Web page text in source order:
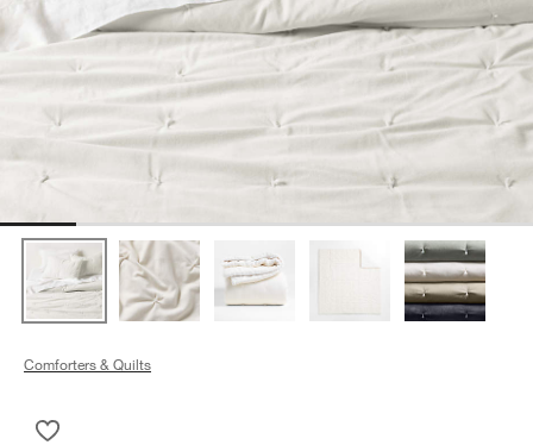
Comforters & Quilts